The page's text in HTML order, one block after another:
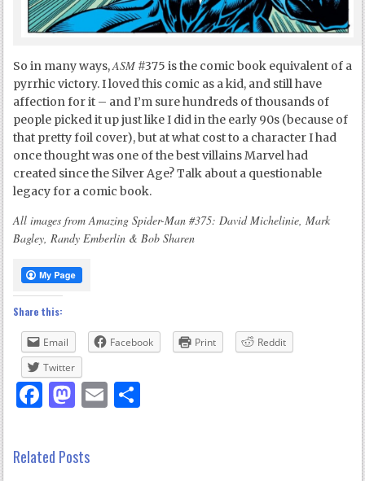
So in many ways,ASM #375 is the comic book equivalent of a
pyrrhic victory. I loved this comic as a kid, and still have
affection for it – and I’m sure hundreds of thousands of
people picked it up just like I did in the early 90s (because of
that pretty foil cover), but at what cost to a character I had
once thought was one of the best villains Marvel had
created since the Silver Age? Talk about a questionable
legacy for a comic book.
All images from Amazing Spider-Man #375: David Michelinie, Mark
Bagley, Randy Emberlin & Bob Sharen
Share this:
Email Facebook Print
Reddit
Twitter
Facebook
Mastodon
Email
Related Posts